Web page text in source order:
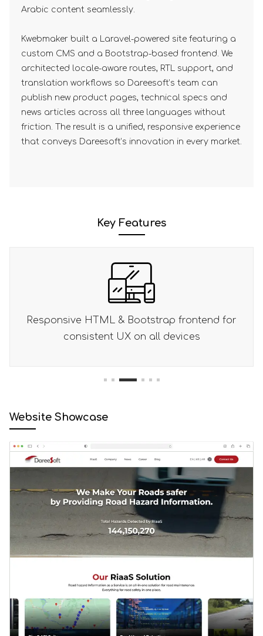
Arabic content seamlessly.
Kwebmaker built a Laravel-powered site featuring a
custom CMS and a Bootstrap-based frontend. We
architected locale-aware routes, RTL support, and
translation workflows so Dareesoft’s team can
publish new product pages, technical specs and
news articles across all three languages without
friction. The result is a unified, responsive experience
that conveys Dareesoft’s innovation in every market.
Key Features
for
Right-to-left layout support optimized
Arabic readers
Website Showcase